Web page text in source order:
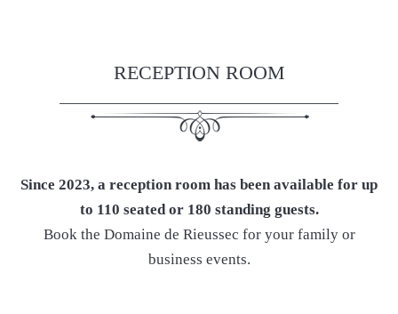
RECEPTION ROOM
Since 2023, a reception room has been available for up
to 110 seated or 180 standing guests.
Book the Domaine de Rieussec for your family or
business events.